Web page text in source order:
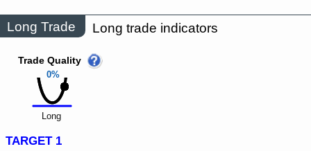
Long Trade Long trade indicators
0%
Trade Quality
Long
TARGET 1